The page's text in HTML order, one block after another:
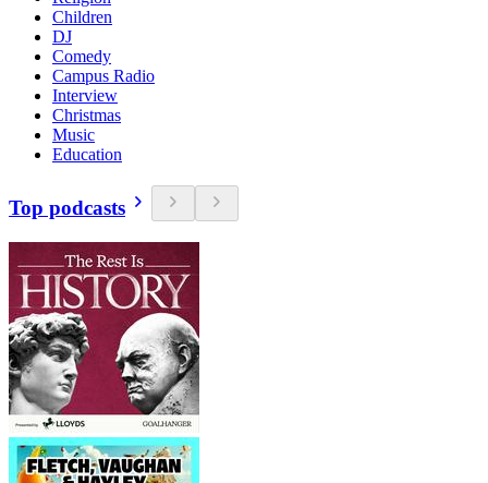
Children
DJ
Comedy
Campus Radio
Interview
Christmas
Music
Education
Top podcasts